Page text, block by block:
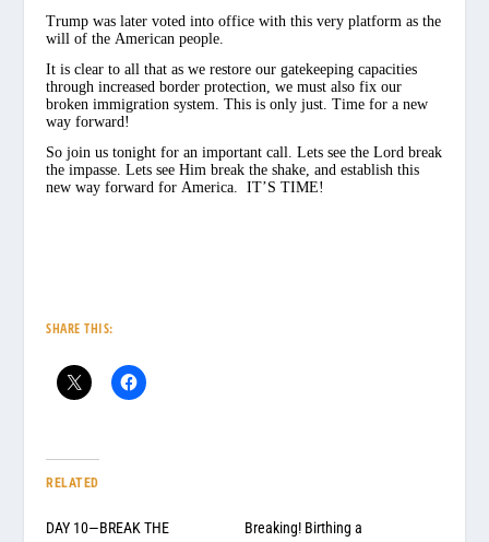
Trump was later voted into office with this very platform as the
will of the American people.
It is clear to all that as we restore our gatekeeping capacities
through increased border protection, we must also fix our
broken immigration system. This is only just. Time for a new
way forward!
So join us tonight for an important call. Lets see the Lord break
the impasse. Lets see Him break the shake, and establish this
new way forward for America. IT’S TIME!
SHARE THIS:
RELATED
DAY 10—BREAK THE
Breaking! Birthing a